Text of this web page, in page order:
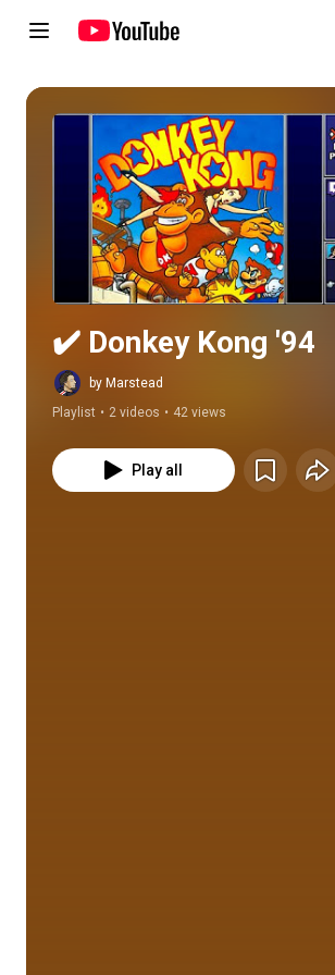
Play all
✔️️ Donkey Kong '94
by Marstead
Playlist • 2 videos • 42 views
Play all